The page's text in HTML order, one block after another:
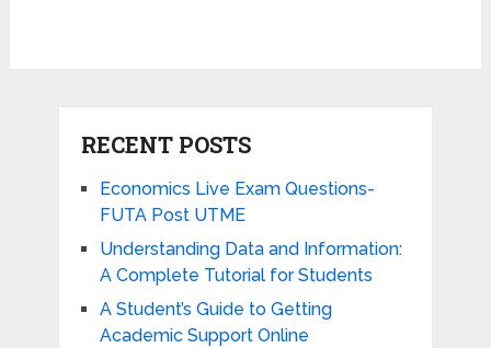
RECENT POSTS
Economics Live Exam Questions-
FUTA Post UTME
Understanding Data and Information:
A Complete Tutorial for Students
A Student’s Guide to Getting
Academic Support Online